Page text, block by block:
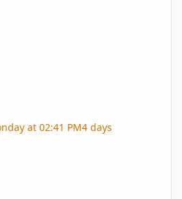
at 02:41 PM4 days